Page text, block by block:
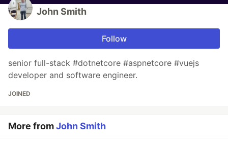
John Smith
Follow
senior full-stack #dotnetcore #aspnetcore #vuejs
developer and software engineer.
JOINED
More fromJohn Smith